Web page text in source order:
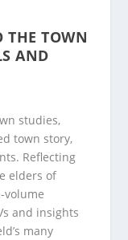
THE TOWN
AND
studies,
town story,
Reflecting
elders of
volume
and insights
many